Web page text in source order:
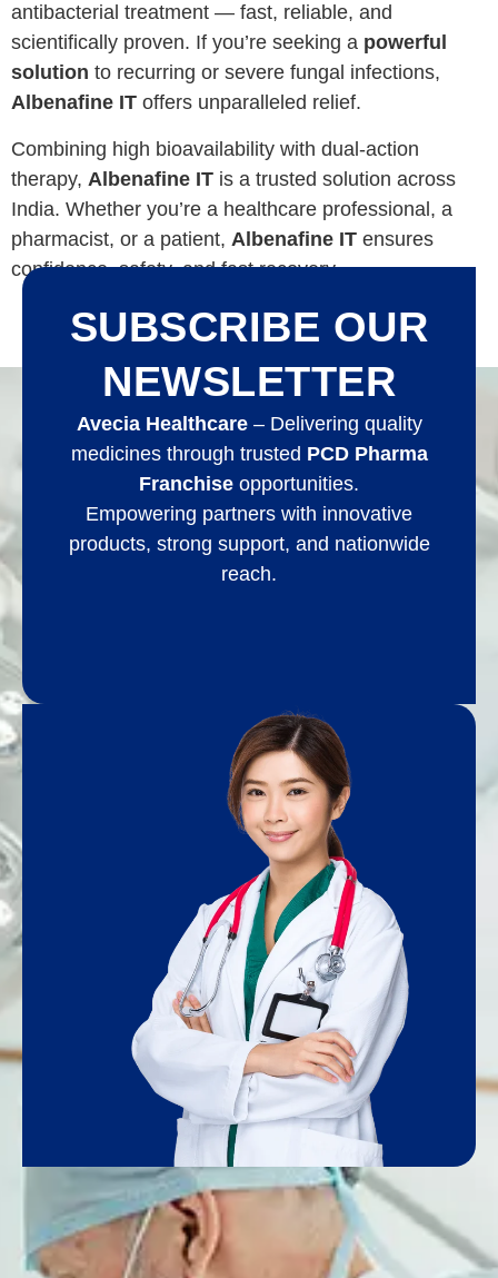
antibacterial treatment — fast, reliable, and
scientifically proven. If you’re seeking a powerful
solution to recurring or severe fungal infections,
Albenafine IT offers unparalleled relief.
Combining high bioavailability with dual-action
therapy, Albenafine IT is a trusted solution across
India. Whether you’re a healthcare professional, a
pharmacist, or a patient, Albenafine IT ensures
confidence, safety, and fast recovery.
SUBSCRIBE OUR
NEWSLETTER
Avecia Healthcare– Delivering quality
medicines through trusted PCD Pharma
Franchise opportunities.
Empowering partners with innovative
products, strong support, and nationwide
reach.